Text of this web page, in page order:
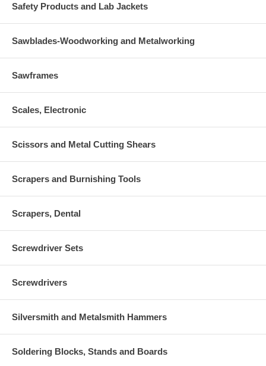
Safety Products and Lab Jackets
Sawblades-Woodworking and Metalworking
Sawframes
Scales, Electronic
Scissors and Metal Cutting Shears
Scrapers and Burnishing Tools
Scrapers, Dental
Screwdriver Sets
Screwdrivers
Silversmith and Metalsmith Hammers
Soldering Blocks, Stands and Boards